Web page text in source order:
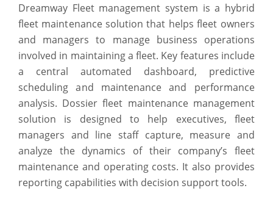
Dreamway Fleet management system is a hybrid
fleet maintenance solution that helps fleet owners
and managers to manage business operations
involved in maintaining a fleet. Key features include
a central automated dashboard, predictive
scheduling and maintenance and performance
analysis. Dossier fleet maintenance management
solution is designed to help executives, fleet
managers and line staff capture, measure and
analyze the dynamics of their company’s fleet
maintenance and operating costs. It also provides
reporting capabilities with decision support tools.